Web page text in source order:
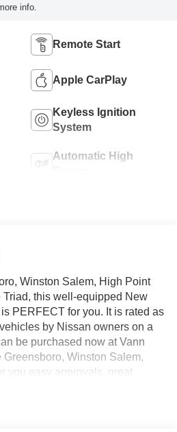
info.
Remote Start
Apple CarPlay
Keyless Ignition
System
Automatic High
Winston Salem, High Point
this well-equipped New
PERFECT for you. It is rated as
by Nissan owners on a
be purchased now at Vann
Winston Salem,
you easy approvals, great
your test drive. You will